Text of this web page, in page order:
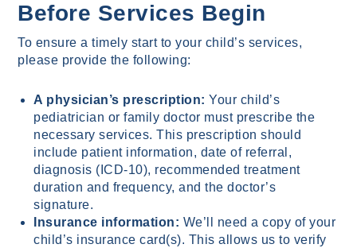
Before Services Begin
To ensure a timely start to your child’s services,
please provide the following:
A physician’s prescription: Your child’s
pediatrician or family doctor must prescribe the
necessary services. This prescription should
include patient information, date of referral,
diagnosis (ICD-10), recommended treatment
duration and frequency, and the doctor’s
signature.
Insurance information: We’ll need a copy of your
child’s insurance card(s). This allows us to verify